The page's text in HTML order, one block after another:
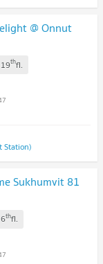
@ Onnut
19thfl.
Station)
Sukhumvit 81
6thfl.